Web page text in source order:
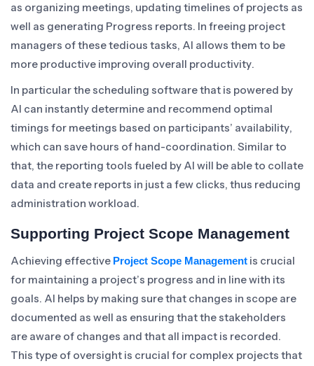
as organizing meetings, updating timelines of projects as
well as generating Progress reports. In freeing project
managers of these tedious tasks, AI allows them to be
more productive improving overall productivity.
In particular the scheduling software that is powered by
AI can instantly determine and recommend optimal
timings for meetings based on participants’ availability,
which can save hours of hand-coordination. Similar to
that, the reporting tools fueled by AI will be able to collate
data and create reports in just a few clicks, thus reducing
administration workload.
Supporting Project Scope Management
Achieving effective Project Scope Management is crucial
for maintaining a project’s progress and in line with its
goals. AI helps by making sure that changes in scope are
documented as well as ensuring that the stakeholders
are aware of changes and that all impact is recorded.
This type of oversight is crucial for complex projects that